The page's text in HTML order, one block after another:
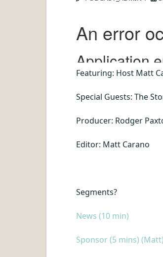
Featuring: Host Matt
Special Guests: The
Producer: Rodger
Editor: Matt Carano
Segments?
News (10 min)
Sponsor (5 mins) (Matt)